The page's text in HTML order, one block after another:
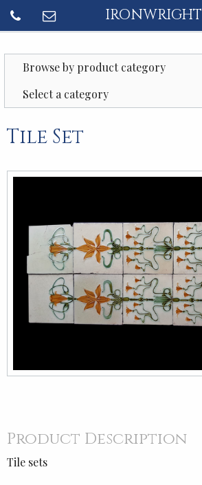
IRONWRIGHT
Browse by product category
Select a category
Tile Set
Product Description
Tile sets